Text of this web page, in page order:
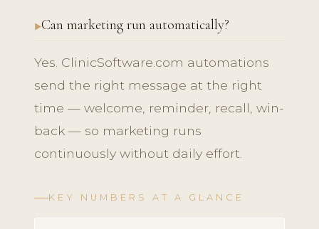
Can marketing run automatically?
Yes. ClinicSoftware.com automations
send the right message at the right
time — welcome, reminder, recall, win-
back — so marketing runs
continuously without daily effort.
KEY NUMBERS AT A GLANCE